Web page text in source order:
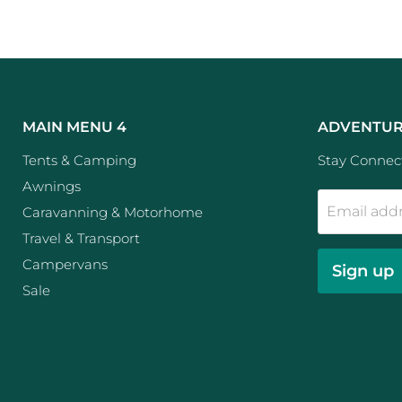
MAIN MENU 4
Tents & Camping
Awnings
Caravanning & Motorhome
Travel & Transport
Campervans
Sale
Stay
Email
Sign up